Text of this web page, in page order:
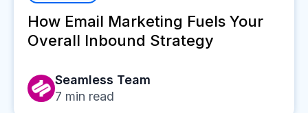
How Email Marketing Fuels Your
Overall Inbound Strategy
Seamless Team
7 min read